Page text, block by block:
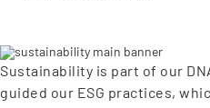
Sustainability is part of our
guided our ESG practices,